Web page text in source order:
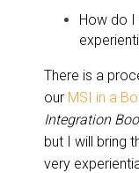
How do I
There is a
our MSI in a
Integration
but I will bring
very